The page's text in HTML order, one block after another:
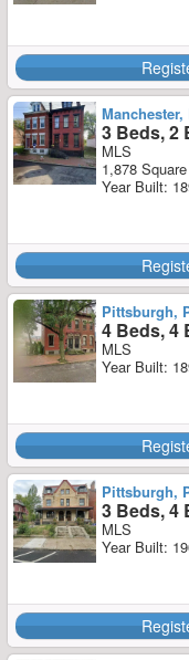
Manchester,
3 Beds, 2
MLS
1,878
Year Built:
Pittsburgh,
4 Beds, 4
MLS
Year Built:
Pittsburgh,
3 Beds, 4
MLS
Year Built: